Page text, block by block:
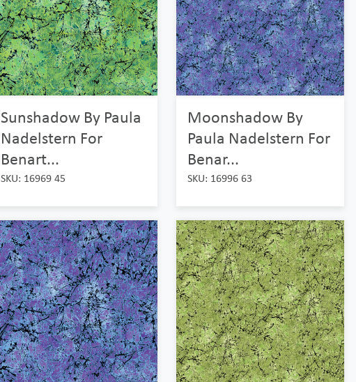
Sunshadow By Paula
Nadelstern For
Benart...
SKU: 16969 45
Moonshadow By
Paula Nadelstern For
Benar...
SKU: 16996 63